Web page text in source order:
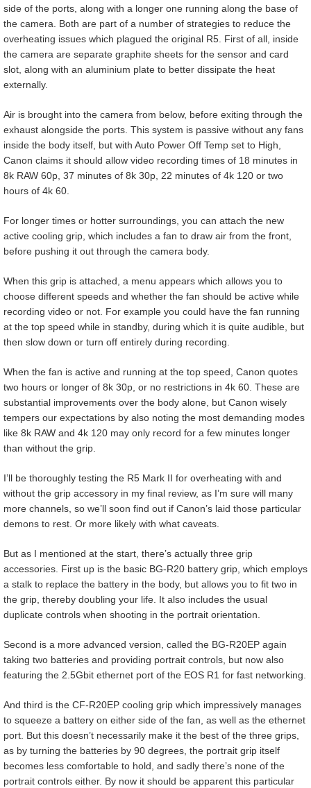
side of the ports, along with a longer one running along the base of
the camera. Both are part of a number of strategies to reduce the
overheating issues which plagued the original R5. First of all, inside
the camera are separate graphite sheets for the sensor and card
slot, along with an aluminium plate to better dissipate the heat
externally.
Air is brought into the camera from below, before exiting through the
exhaust alongside the ports. This system is passive without any fans
inside the body itself, but with Auto Power Off Temp set to High,
Canon claims it should allow video recording times of 18 minutes in
8k RAW 60p, 37 minutes of 8k 30p, 22 minutes of 4k 120 or two
hours of 4k 60.
For longer times or hotter surroundings, you can attach the new
active cooling grip, which includes a fan to draw air from the front,
before pushing it out through the camera body.
When this grip is attached, a menu appears which allows you to
choose different speeds and whether the fan should be active while
recording video or not. For example you could have the fan running
at the top speed while in standby, during which it is quite audible, but
then slow down or turn off entirely during recording.
When the fan is active and running at the top speed, Canon quotes
two hours or longer of 8k 30p, or no restrictions in 4k 60. These are
substantial improvements over the body alone, but Canon wisely
tempers our expectations by also noting the most demanding modes
like 8k RAW and 4k 120 may only record for a few minutes longer
than without the grip.
I’ll be thoroughly testing the R5 Mark II for overheating with and
without the grip accessory in my final review, as I’m sure will many
more channels, so we’ll soon find out if Canon’s laid those particular
demons to rest. Or more likely with what caveats.
But as I mentioned at the start, there’s actually three grip
accessories. First up is the basic BG-R20 battery grip, which employs
a stalk to replace the battery in the body, but allows you to fit two in
the grip, thereby doubling your life. It also includes the usual
duplicate controls when shooting in the portrait orientation.
Second is a more advanced version, called the BG-R20EP again
taking two batteries and providing portrait controls, but now also
featuring the 2.5Gbit ethernet port of the EOS R1 for fast networking.
And third is the CF-R20EP cooling grip which impressively manages
to squeeze a battery on either side of the fan, as well as the ethernet
port. But this doesn’t necessarily make it the best of the three grips,
as by turning the batteries by 90 degrees, the portrait grip itself
becomes less comfortable to hold, and sadly there’s none of the
portrait controls either. By now it should be apparent this particular